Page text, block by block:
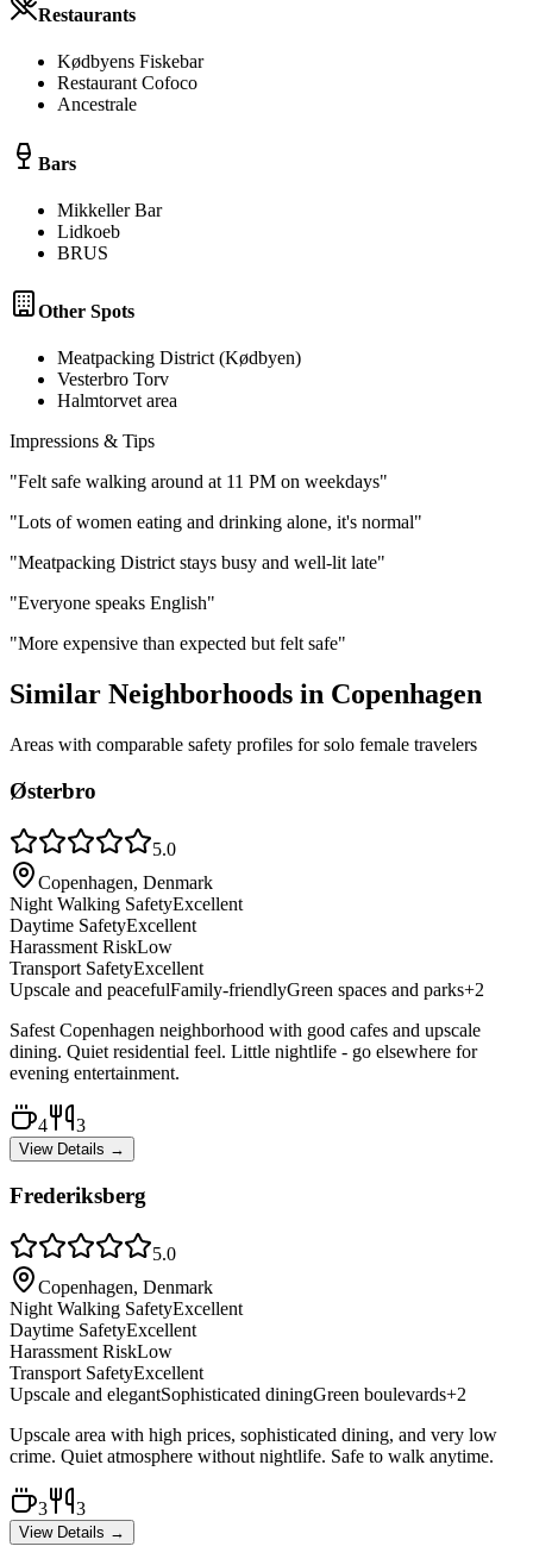
Restaurants
Kødbyens Fiskebar
Restaurant Cofoco
Ancestrale
Bars
Mikkeller Bar
Lidkoeb
BRUS
Other Spots
Meatpacking District (Kødbyen)
Vesterbro Torv
Halmtorvet area
Impressions & Tips
"Felt safe walking around at 11 PM on weekdays"
"Lots of women eating and drinking alone, it's normal"
"Meatpacking District stays busy and well-lit late"
"Everyone speaks English"
"More expensive than expected but felt safe"
Similar Neighborhoods in Copenhagen
Areas with comparable safety profiles for solo female travelers
Østerbro
5.0
Copenhagen, Denmark
Night Walking SafetyExcellent
Daytime SafetyExcellent
Harassment RiskLow
Transport SafetyExcellent
Upscale and peacefulFamily-friendlyGreen spaces and parks+2
Safest Copenhagen neighborhood with good cafes and upscale
dining. Quiet residential feel. Little nightlife - go elsewhere for
evening entertainment.
4 3
View Details →
Frederiksberg
5.0
Copenhagen, Denmark
Night Walking SafetyExcellent
Daytime SafetyExcellent
Harassment RiskLow
Transport SafetyExcellent
Upscale and elegantSophisticated diningGreen boulevards+2
Upscale area with high prices, sophisticated dining, and very low
crime. Quiet atmosphere without nightlife. Safe to walk anytime.
3 3
View Details →